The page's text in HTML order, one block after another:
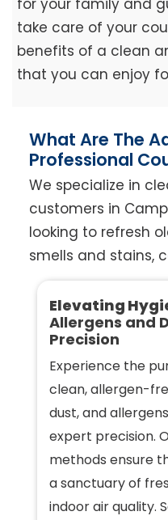
for your family and
take care of your
benefits of a clean
that you can enjoy
What Are The
Professional
We specialize in
customers in
looking to refresh
smells and stains,
Elevating
Allergens and
Precision
Experience the
clean, allergen-
dust, and
expert precision.
methods ensure
a sanctuary of
indoor air quality.